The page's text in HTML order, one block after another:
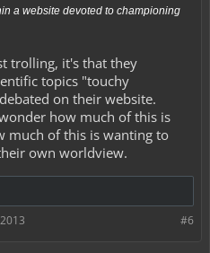
a website devoted to championing
trolling, it's that they
topics "touchy
on their website.
how much of this is
much of this is wanting to
own worldview.
#6